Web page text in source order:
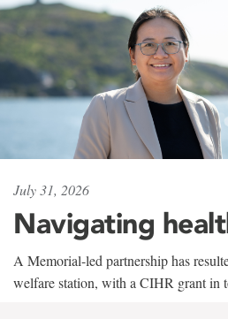
July 31, 2026
Navigating
A Memorial-led partnership has
welfare station, with a CIHR grant in